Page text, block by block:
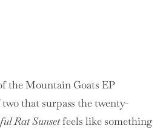
the Mountain Goats EP
that surpass the twenty-
Rat Sunsetfeels like something